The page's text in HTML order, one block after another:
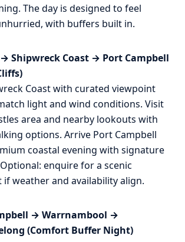
The day is designed to feel
with buffers built in.
Shipwreck Coast → Port Campbell
Coast with curated viewpoint
light and wind conditions. Visit
area and nearby lookouts with
options. Arrive Port Campbell
coastal evening with signature
enquire for a scenic
weather and availability align.
→ Warrnambool →
(Comfort Buffer Night)